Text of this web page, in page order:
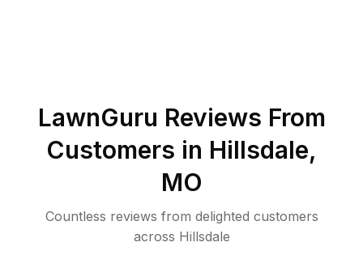
LawnGuru Reviews From
Customers in Hillsdale,
MO
Countless reviews from delighted customers
across Hillsdale